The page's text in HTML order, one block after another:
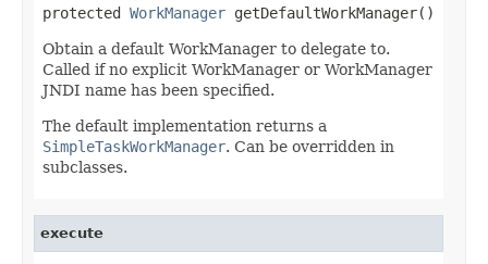
protected WorkManager getDefaultWorkManager()
Obtain a default WorkManager to delegate to.
Called if no explicit WorkManager or WorkManager
JNDI name has been specified.
The default implementation returns a
SimpleTaskWorkManager. Can be overridden in
subclasses.
execute